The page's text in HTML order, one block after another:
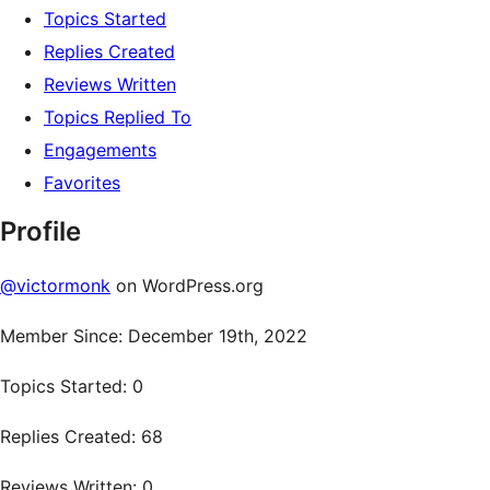
Topics Started
Replies Created
Reviews Written
Topics Replied To
Engagements
Favorites
Profile
@victormonk on WordPress.org
Member Since: December 19th, 2022
Topics Started: 0
Replies Created: 68